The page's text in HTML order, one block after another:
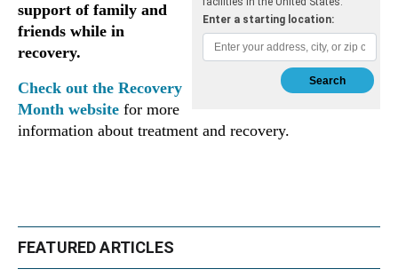
support of family and
friends while in
recovery.
Check out the Recovery
Month website for more
information about treatment and recovery.
FEATURED ARTICLES